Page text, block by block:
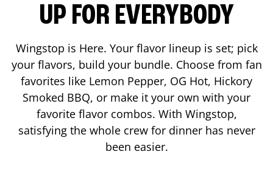
UP FOR EVERYBODY
Wingstop is Here. Your flavor lineup is set; pick
your flavors, build your bundle. Choose from fan
favorites like Lemon Pepper, OG Hot, Hickory
Smoked BBQ, or make it your own with your
favorite flavor combos. With Wingstop,
satisfying the whole crew for dinner has never
been easier.